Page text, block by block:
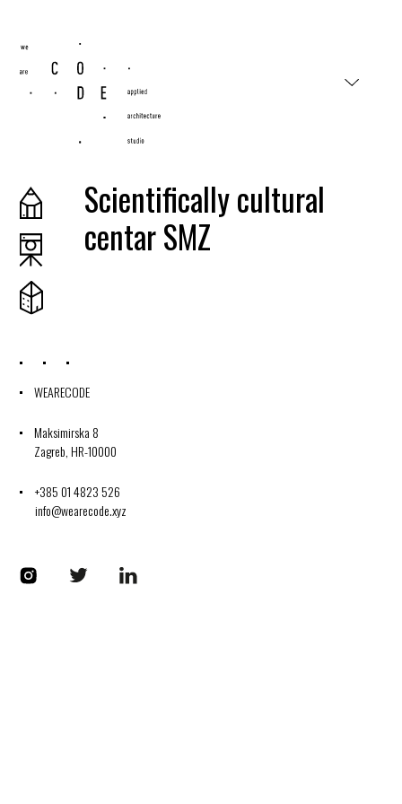
Scientifically cultural
centar SMZ
2019
WEARECODE
Maksimirska 8
Zagreb, HR-10000
+385 01 4823 526
info@wearecode.xyz
Codplus on Instagram
Codplus on Twitter